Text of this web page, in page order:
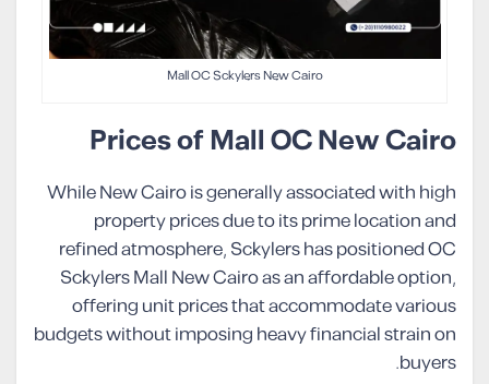
Mall OC Sckylers New Cairo
Prices of Mall OC New Cairo
While New Cairo is generally associated with high
property prices due to its prime location and
refined atmosphere, Sckylers has positioned OC
Sckylers Mall New Cairo as an affordable option,
offering unit prices that accommodate various
budgets without imposing heavy financial strain on
buyers.